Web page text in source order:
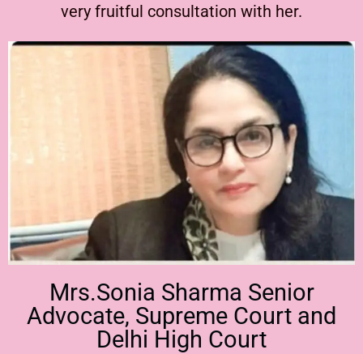
very fruitful consultation with her.
Mrs.Sonia Sharma Senior
Advocate, Supreme Court and
Delhi High Court